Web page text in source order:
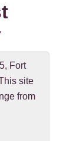
Fort
site
from